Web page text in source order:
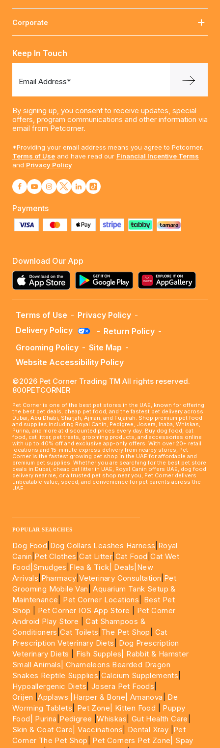
Corporate
Keep In Touch
Email Address*
By signing up, you consent to receive updates, special
offers, program communications and other information via
email from Petcorner.
*Providing your email address means you agree to Petcorner.
Terms of Use and have read our Financial Incentive Terms
and Privacy Policy
Payments
Download Our App
Terms of Use - Privacy Policy -
Delivery Policy
- Return Policy -
Grooming Policy - Site Map -
Website Accessibility Policy
©2026 Pet Corner Trading TM All rights reserved.
800PETCORNER
Pet Corner is one of the best pet stores in the UAE, known for offering
the best pet deals, cheap pet food, and the fastest pet delivery across
Dubai, Abu Dhabi, Sharjah, Ajman, and Fujairah. Shop premium pet food
and supplies including Royal Canin, Pedigree, Josera, Inaba, Whiskas,
Purina, and more at discounted prices every day. Buy dog food, cat
food, cat litter, pet treats, grooming products, and accessories online
with up to 40% off and exclusive app-only offers. With over 20+ retail
locations and 15-minute express delivery from nearby stores, Pet
Corner is the fastest growing pet shop in the UAE for affordable and
premium pet supplies. Whether you are searching for the best pet store
deals in Dubai, cheap cat litter in UAE, Royal Canin offers UAE, dog food
delivery near me, or a trusted pet shop near you, Pet Corner delivers
unbeatable value, speed, and convenience for pet parents across the
UAE.
POPULAR SEARCHES
Dog Food Dog Collars Leashes Harness Royal
Canin Pet Clothes |Cat Litter Cat Food |Cat Wet
Food| Smudges Flea & Tick| Deals |New
Arrivals Pharmacy |Veterinary Consultation Pet
Grooming Mobile Van |Aquarium Tank Setup &
Maintenance
Pet Corner Locations
Best Pet
Shop
Pet Corner IOS App Store
Pet Corner
Android Play Store |Cat Shampoos &
Conditioners |Cat Toilets The Pet Shop
Cat
Prescription Veterinary Diets
Dog Prescription
Veterinary Diets
Fish Supples|
Rabbit & Hamster
Small Animals|Chameleons Bearded Dragon
Snakes Reptile Supplies Calcium Supplements
Hypoallergenic Diets Josera Pet Foods
Orijen |Applaws |Harper & Bone| Amanova
De
Worming Tablets
Pet Zone| Kitten Food
Puppy
Food|
Purina Pedigree |Whiskas Gut Health Care
Skin & Coat Care| Vaccinations Dental Xray Pet
Corner The Pet Shop
Pet Corners Pet Zone|
Spay